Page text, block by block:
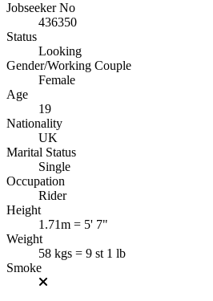
Jobseeker No
436350
Status
Looking
Gender/Working Couple
Female
Age
19
Nationality
UK
Marital Status
Single
Occupation
Rider
Height
1.71m = 5' 7"
Weight
58 kgs = 9 st 1 lb
Smoke